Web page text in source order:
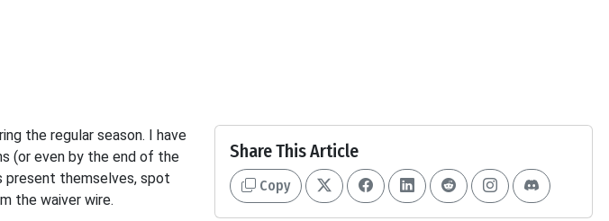
the regular season. I have
(or even by the end of the
present themselves, spot
the waiver wire.
Share This Article
Copy